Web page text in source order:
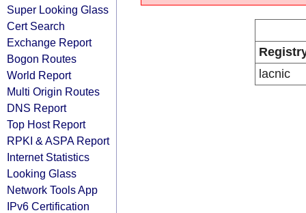
Super Looking Glass
Cert Search
Exchange Report
Bogon Routes
World Report
Multi Origin Routes
DNS Report
Top Host Report
RPKI & ASPA Report
Internet Statistics
Looking Glass
Network Tools App
IPv6 Certification
lacnic